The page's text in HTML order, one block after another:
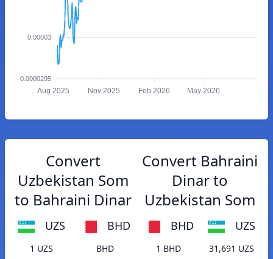
0.00003
0.0000295
Aug 2025 Nov 2025 Feb 2026 May 2026
Convert
Uzbekistan Som
to Bahraini Dinar
UZS BHD
1 UZS
BHD
Convert Bahraini
Dinar to
Uzbekistan Som
BHD UZS
1 BHD
31,691 UZS